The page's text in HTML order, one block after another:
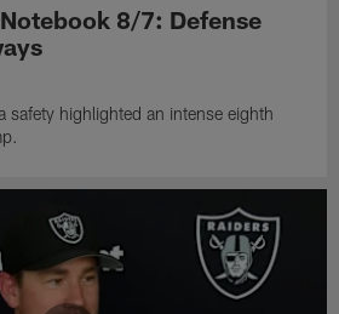
8/7: Defense
safety highlighted an intense eighth